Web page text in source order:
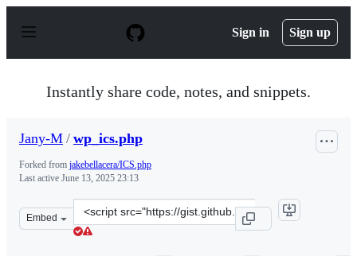
p
Sign in Sign up
Instantly share code, notes, and snippets.
Jany-M / wp_ics.php
Forked from jakebellacera/ICS.php
Last active June 13, 2025 23:13
Embed
Clone
this